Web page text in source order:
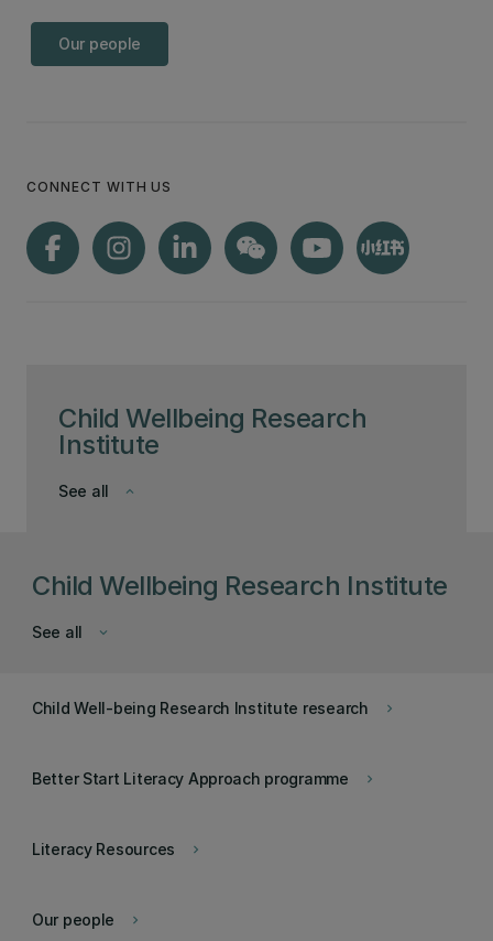
Child Wellbeing Research
Institute
keyboard_arrow_down
See all
Our people
CONNECT WITH US
Child Wellbeing Research Institute
keyboard_arrow_down
See all
keyboard_arrow_right
Child Well-being Research Institute research
keyboard_arrow_right
Better Start Literacy Approach programme
keyboard_arrow_right
Literacy Resources
keyboard_arrow_right
Our people